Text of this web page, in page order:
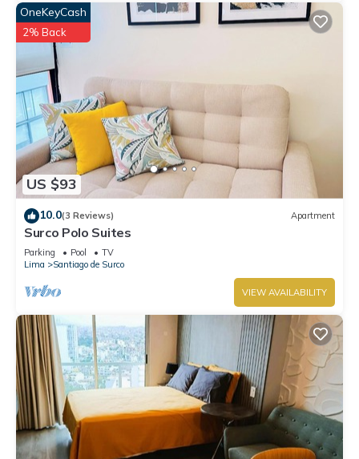
US $93
OneKeyCash
2% Back
10.0(3 Reviews) Apartment
Surco Polo Suites
Parking Pool
TV
Lima
Santiago de Surco
VIEW AVAILABILITY